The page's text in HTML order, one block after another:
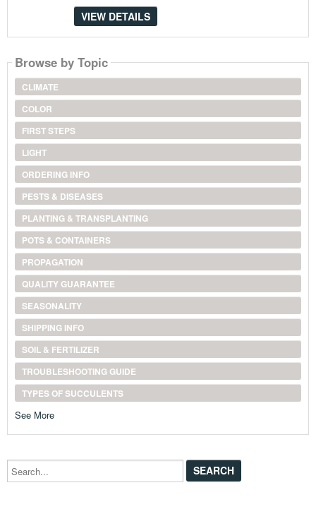
VIEW DETAILS
Browse by Topic
CLIMATE
COLOR
FIRST STEPS
LIGHT
ORDERING INFO
PESTS & DISEASES
PLANTING & TRANSPLANTING
POTS & CONTAINERS
PROPAGATION
QUALITY GUARANTEE
SEASONALITY
SHIPPING INFO
SOIL & FERTILIZER
TROUBLESHOOTING GUIDE
TYPES OF SUCCULENTS
See More
Search...